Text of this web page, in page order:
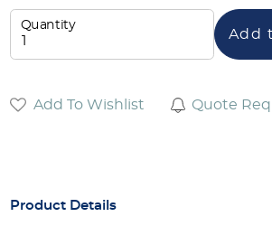
Quantity
Add
Add To Wishlist Quote
Product Details